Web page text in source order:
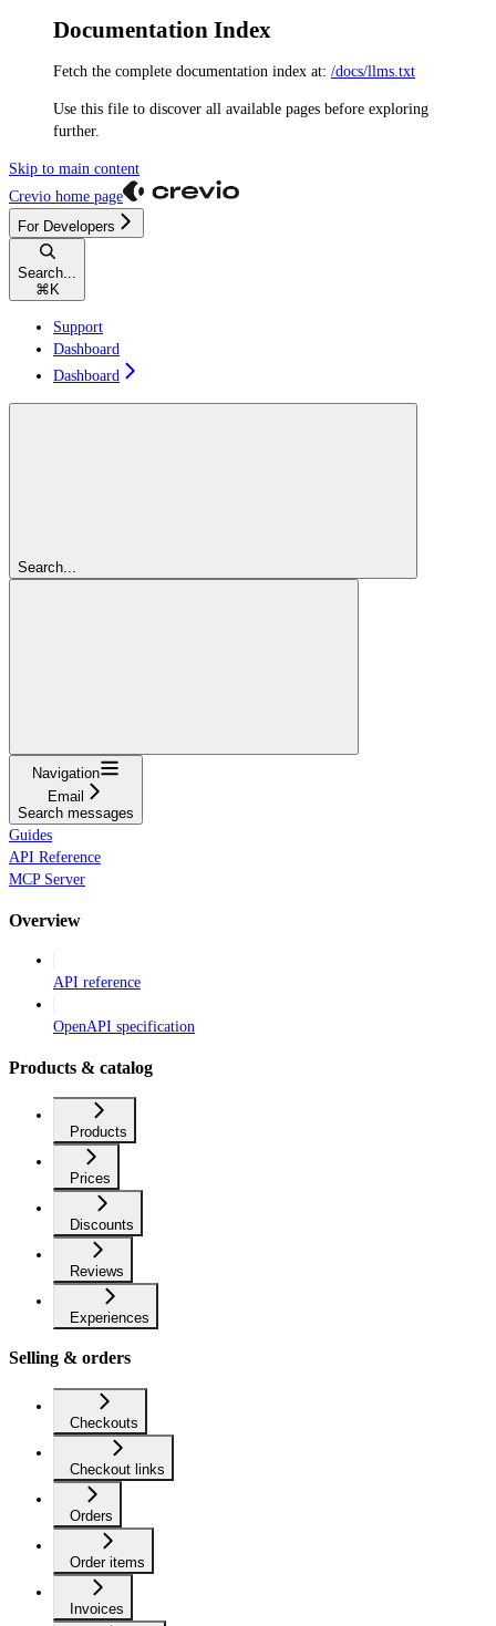
Documentation Index
Fetch the complete documentation index at: /docs/llms.txt
Use this file to discover all available pages before exploring
further.
Skip to main content
Crevio home page
For Developers
Search...
⌘ K
Support
Dashboard
Dashboard
Search...
Navigation
Email
Search messages
Guides
API Reference
MCP Server
Overview
API reference
OpenAPI specification
Products & catalog
Products
Prices
Discounts
Reviews
Experiences
Selling & orders
Checkouts
Checkout links
Orders
Order items
Invoices